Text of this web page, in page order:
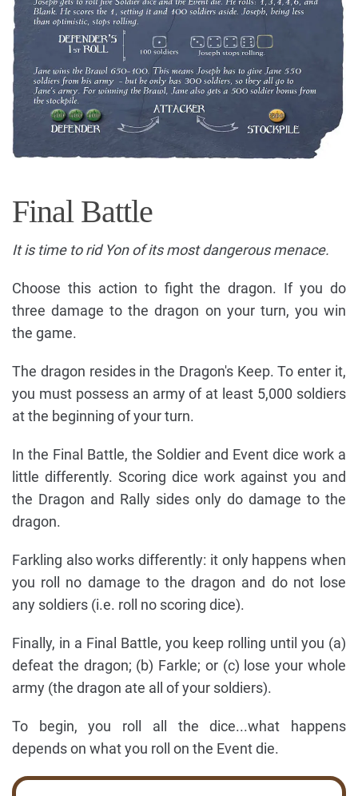
Final Battle
It is time to rid Yon of its most dangerous menace.
Choose this action to fight the dragon. If you do
three damage to the dragon on your turn, you win
the game.
The dragon resides in the Dragon's Keep. To enter it,
you must possess an army of at least 5,000 soldiers
at the beginning of your turn.
In the Final Battle, the Soldier and Event dice work a
little differently. Scoring dice work against you and
the Dragon and Rally sides only do damage to the
dragon.
Farkling also works differently: it only happens when
you roll no damage to the dragon and do not lose
any soldiers (i.e. roll no scoring dice).
Finally, in a Final Battle, you keep rolling until you (a)
defeat the dragon; (b) Farkle; or (c) lose your whole
army (the dragon ate all of your soldiers).
To begin, you roll all the dice...what happens
depends on what you roll on the Event die.